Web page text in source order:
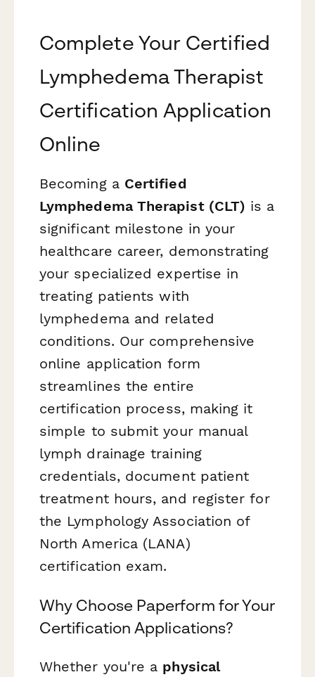
Complete Your Certified
Lymphedema Therapist
Certification Application
Online
Becoming a Certified
Lymphedema Therapist (CLT) is a
significant milestone in your
healthcare career, demonstrating
your specialized expertise in
treating patients with
lymphedema and related
conditions. Our comprehensive
online application form
streamlines the entire
certification process, making it
simple to submit your manual
lymph drainage training
credentials, document patient
treatment hours, and register for
the Lymphology Association of
North America (LANA)
certification exam.
Why Choose Paperform for Your
Certification Applications?
Whether you're a physical